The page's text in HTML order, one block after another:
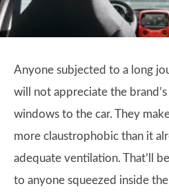
Anyone subjected to a long
will not appreciate the
windows to the car. They
more claustrophobic than it
adequate ventilation. That’ll
to anyone squeezed inside